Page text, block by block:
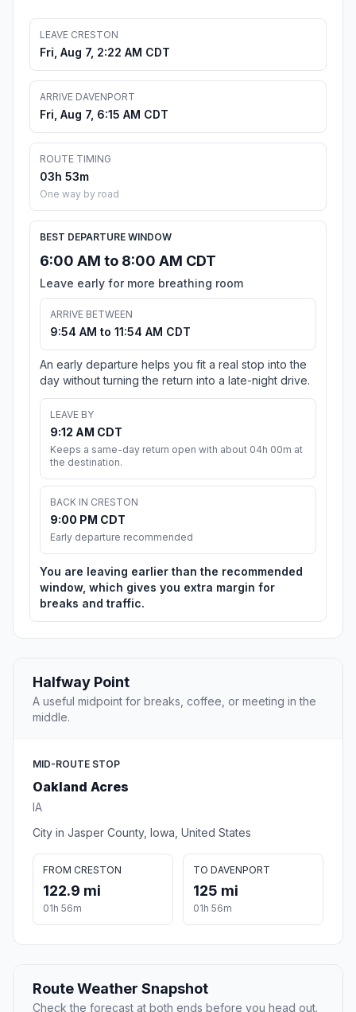
LEAVE CRESTON
Fri, Aug 7, 2:22 AM CDT
ARRIVE DAVENPORT
Fri, Aug 7, 6:15 AM CDT
ROUTE TIMING
03h 53m
One way by road
BEST DEPARTURE WINDOW
6:00 AM to 8:00 AM CDT
Leave early for more breathing room
ARRIVE BETWEEN
9:54 AM to 11:54 AM CDT
An early departure helps you fit a real stop into the
day without turning the return into a late-night drive.
LEAVE BY
9:12 AM CDT
Keeps a same-day return open with about 04h 00m at
the destination.
BACK IN CRESTON
9:00 PM CDT
Early departure recommended
You are leaving earlier than the recommended
window, which gives you extra margin for
breaks and traffic.
Halfway Point
A useful midpoint for breaks, coffee, or meeting in the
middle.
MID-ROUTE STOP
Oakland Acres
IA
City in Jasper County, Iowa, United States
FROM CRESTON
122.9 mi
01h 56m
TO DAVENPORT
125 mi
01h 56m
Route Weather Snapshot
Check the forecast at both ends before you head out.